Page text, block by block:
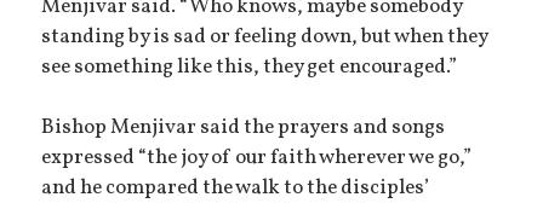
Menjivar said. “Who knows, maybe somebody
standing by is sad or feeling down, but when they
see something like this, they get encouraged.”
Bishop Menjivar said the prayers and songs
expressed “the joy of our faith wherever we go,”
and he compared the walk to the disciples’